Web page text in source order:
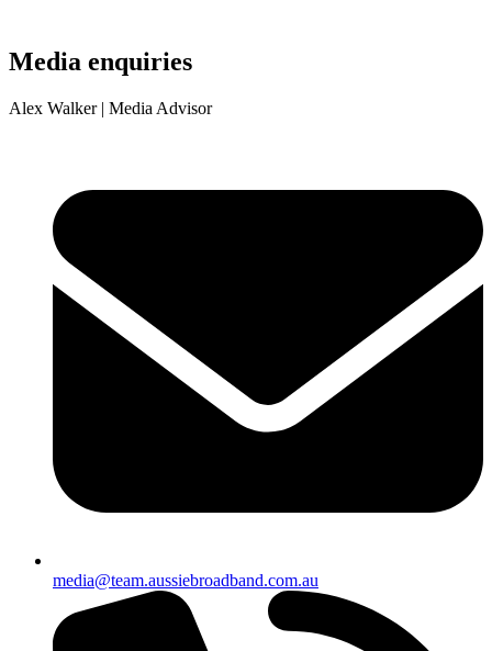
Media enquiries
Alex Walker| Media Advisor
media@team.aussiebroadband.com.au